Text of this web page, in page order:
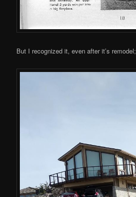
But I recognized it, even after it’s remodel;